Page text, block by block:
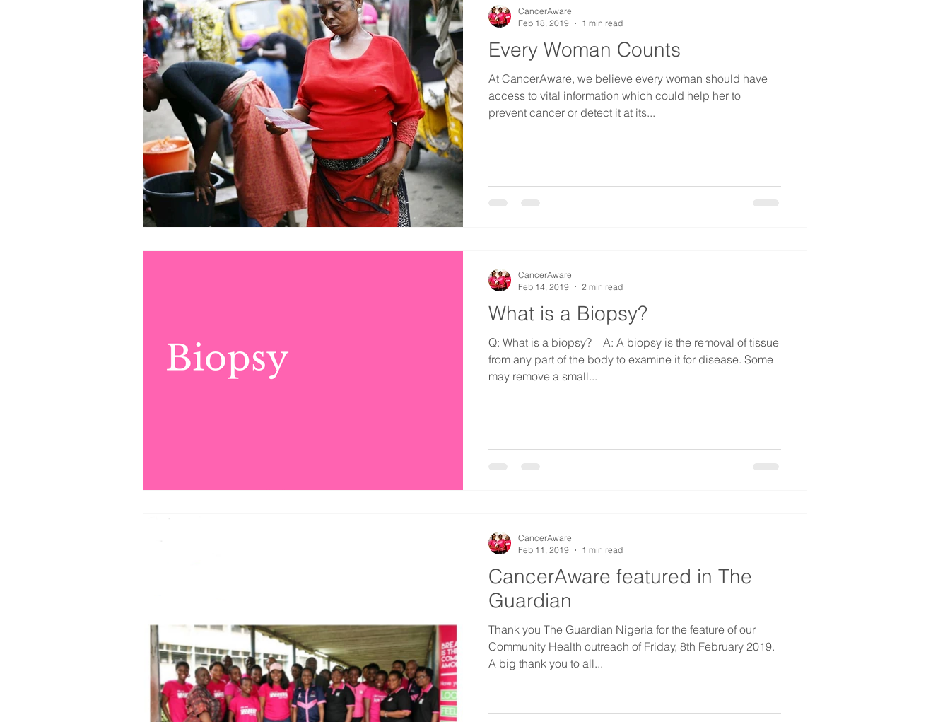
Every Woman Counts
At CancerAware, we believe every woman should have
access to vital information which could help her to
prevent cancer or detect it at its...
CancerAware
Feb 18, 2019
1 min read
What is a Biopsy?
Q: What is a biopsy?⠀ A: A biopsy is the removal of tissue
from any part of the body to examine it for disease. Some
may remove a small...
CancerAware
Feb 14, 2019
2 min read
CancerAware featured in The
Guardian
Thank you The Guardian Nigeria for the feature of our
Community Health outreach of Friday, 8th February 2019.
A big thank you to all...
CancerAware
Feb 11, 2019
1 min read